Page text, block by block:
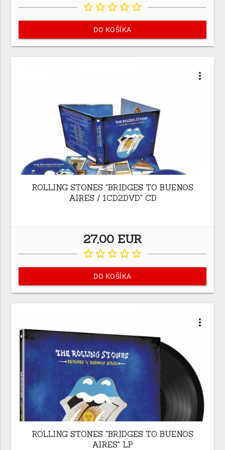
star_borderstar_borderstar_borderstar_borderstar_border
DO KOŠÍKA
more_vert
ROLLING STONES "BRIDGES TO BUENOS
AIRES / 1CD2DVD" CD
27,00 EUR
star_borderstar_borderstar_borderstar_borderstar_border
DO KOŠÍKA
more_vert
ROLLING STONES "BRIDGES TO BUENOS
AIRES" LP